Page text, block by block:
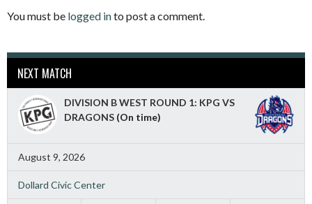
You must be logged into post a comment.
NEXT MATCH
DIVISION B WEST ROUND 1: KPG VS
DRAGONS (On time)
August 9, 2026
Dollard Civic Center